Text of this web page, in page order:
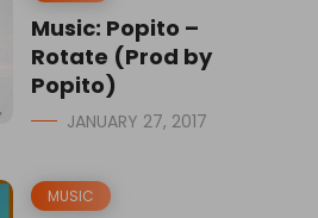
Music: Popito –
Rotate (Prod by
Popito)
JANUARY 27, 2017
MUSIC